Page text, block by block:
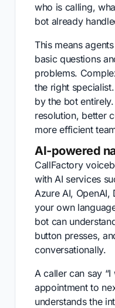
who is calling,
bot already
This means
basic questions
problems.
the right
by the bot
resolution, better
more efficient
AI-powered
CallFactory
with AI services
Azure AI, OpenAI,
your own
bot can
button presses,
conversationally.
A caller can say
appointment to
understands the